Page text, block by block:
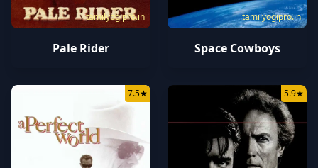
tamilyogipro.in
Pale Rider
tamilyogipro.in
Space Cowboys
7.5★ 5.9★